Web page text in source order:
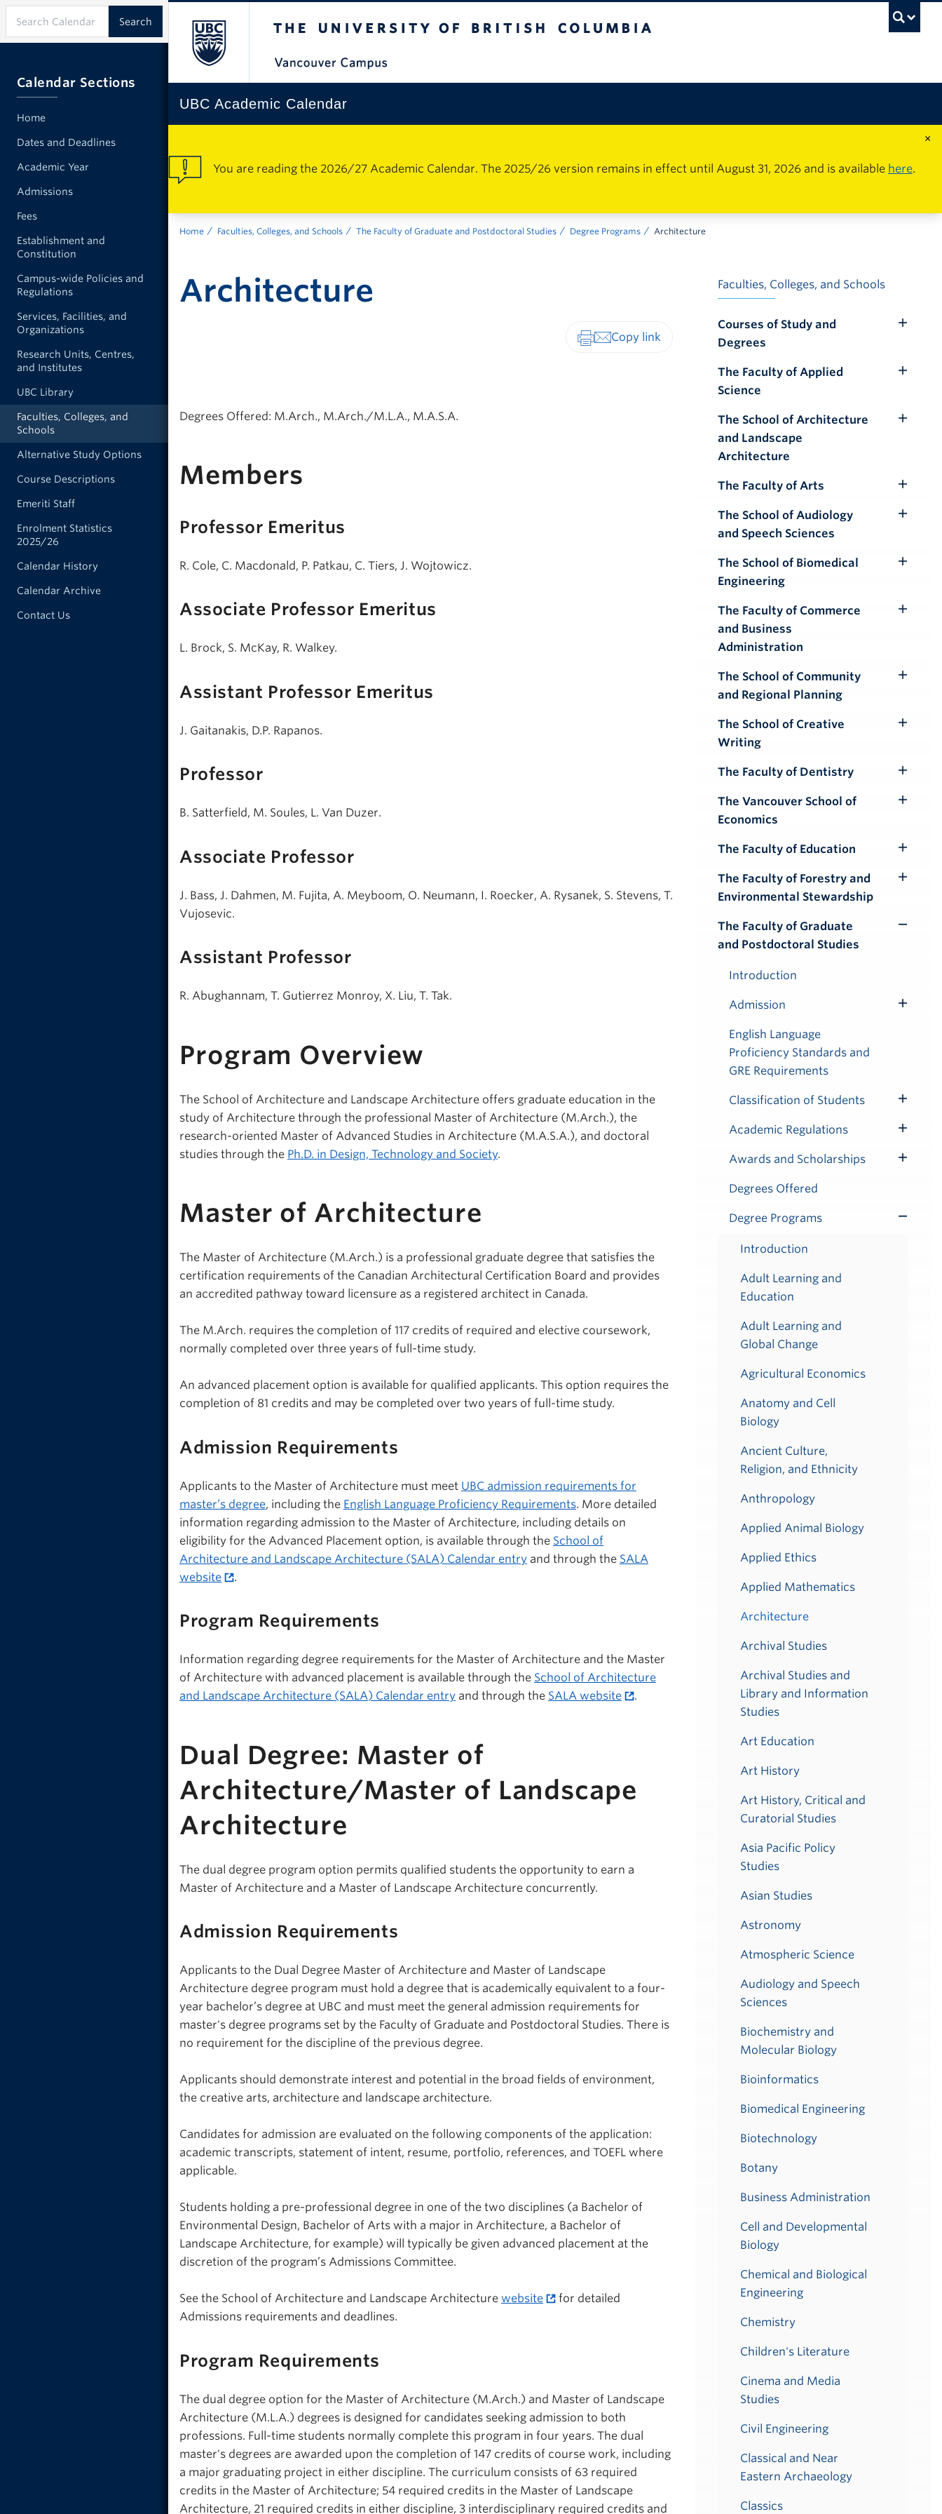
UBC Academic Calendar
×
You are reading the 2026/27 Academic Calendar. The 2025/26 version remains in effect until August 31, 2026 and is available here.
Home Faculties, Colleges, and Schools The Faculty of Graduate and Postdoctoral Studies Degree Programs Architecture
Architecture
Degrees Offered: M.Arch., M.Arch./M.L.A., M.A.S.A.
Members
Professor Emeritus
R. Cole, C. Macdonald, P. Patkau, C. Tiers, J. Wojtowicz.
Associate Professor Emeritus
L. Brock, S. McKay, R. Walkey.
Assistant Professor Emeritus
J. Gaitanakis, D.P. Rapanos.
Professor
B. Satterfield, M. Soules, L. Van Duzer.
Associate Professor
J. Bass, J. Dahmen, M. Fujita, A. Meyboom, O. Neumann, I. Roecker, A. Rysanek, S. Stevens, T.
Vujosevic.
Assistant Professor
R. Abughannam, T. Gutierrez Monroy, X. Liu, T. Tak.
Program Overview
The School of Architecture and Landscape Architecture offers graduate education in the
study of Architecture through the professional Master of Architecture (M.Arch.), the
research-oriented Master of Advanced Studies in Architecture (M.A.S.A.), and doctoral
studies through the Ph.D. in Design, Technology and Society.
Master of Architecture
The Master of Architecture (M.Arch.) is a professional graduate degree that satisfies the
certification requirements of the Canadian Architectural Certification Board and provides
an accredited pathway toward licensure as a registered architect in Canada.
The M.Arch. requires the completion of 117 credits of required and elective coursework,
normally completed over three years of full-time study.
An advanced placement option is available for qualified applicants. This option requires the
completion of 81 credits and may be completed over two years of full-time study.
Admission Requirements
Applicants to the Master of Architecture must meet UBC admission requirements for
master’s degree, including the English Language Proficiency Requirements. More detailed
information regarding admission to the Master of Architecture, including details on
eligibility for the Advanced Placement option, is available through the School of
Architecture and Landscape Architecture (SALA) Calendar entry and through the SALA
website
.
Program Requirements
Information regarding degree requirements for the Master of Architecture and the Master
of Architecture with advanced placement is available through the School of Architecture
and Landscape Architecture (SALA) Calendar entry and through the SALA website .
Dual Degree: Master of
Architecture/Master of Landscape
Architecture
The dual degree program option permits qualified students the opportunity to earn a
Master of Architecture and a Master of Landscape Architecture concurrently.
Admission Requirements
Applicants to the Dual Degree Master of Architecture and Master of Landscape
Architecture degree program must hold a degree that is academically equivalent to a four-
year bachelor’s degree at UBC and must meet the general admission requirements for
master's degree programs set by the Faculty of Graduate and Postdoctoral Studies. There is
no requirement for the discipline of the previous degree.
Applicants should demonstrate interest and potential in the broad fields of environment,
the creative arts, architecture and landscape architecture.
Candidates for admission are evaluated on the following components of the application:
academic transcripts, statement of intent, resume, portfolio, references, and TOEFL where
applicable.
Students holding a pre-professional degree in one of the two disciplines (a Bachelor of
Environmental Design, Bachelor of Arts with a major in Architecture, a Bachelor of
Landscape Architecture, for example) will typically be given advanced placement at the
discretion of the program’s Admissions Committee.
See the School of Architecture and Landscape Architecture website
for detailed
Admissions requirements and deadlines.
Program Requirements
The dual degree option for the Master of Architecture (M.Arch.) and Master of Landscape
Architecture (M.L.A.) degrees is designed for candidates seeking admission to both
professions. Full-time students normally complete this program in four years. The dual
master's degrees are awarded upon the completion of 147 credits of course work, including
a major graduating project in either discipline. The curriculum consists of 63 required
credits in the Master of Architecture; 54 required credits in the Master of Landscape
Architecture, 21 required credits in either discipline, 3 interdisciplinary required credits and
Faculties, Colleges, and Schools
Courses of Study and
Degrees
The Faculty of Applied
Science
The School of Architecture
and Landscape
Architecture
Toggle
The Faculty of Arts
Submenu
The School of Audiology
and Speech Sciences
The School of Biomedical
Engineering
The Faculty of Commerce
and Business
Administration
The School of Community
and Regional Planning
The School of Creative
Writing
The Faculty of Dentistry
Submenu
The Vancouver School of
Economics
The Faculty of Education
Submenu
The Faculty of Forestry and
Environmental Stewardship
Toggle
Submenu
The Faculty of Graduate
and Postdoctoral Studies
Introduction
Admission
English Language
Proficiency Standards and
GRE Requirements
Classification of Students
Toggle
Submenu
Academic Regulations
Submenu
Awards and Scholarships
Toggle
Degrees Offered
Degree Programs
Introduction
Adult Learning and
Education
Adult Learning and
Global Change
Agricultural Economics
Anatomy and Cell
Biology
Ancient Culture,
Religion, and Ethnicity
Anthropology
Applied Animal Biology
Applied Ethics
Applied Mathematics
Architecture
Archival Studies
Archival Studies and
Library and Information
Studies
Art Education
Art History
Art History, Critical and
Curatorial Studies
Asia Pacific Policy
Studies
Asian Studies
Astronomy
Atmospheric Science
Audiology and Speech
Sciences
Biochemistry and
Molecular Biology
Bioinformatics
Biomedical Engineering
Biotechnology
Botany
Business Administration
Cell and Developmental
Biology
Chemical and Biological
Engineering
Chemistry
Children's Literature
Cinema and Media
Studies
Civil Engineering
Classical and Near
Eastern Archaeology
Classics
Calendar Sections
Home
Dates and Deadlines
Academic Year
Admissions
Fees
Establishment and
Constitution
Campus-wide Policies and
Regulations
Services, Facilities, and
Organizations
Research Units, Centres,
and Institutes
UBC Library
Faculties, Colleges, and
Schools
Alternative Study Options
Course Descriptions
Emeriti Staff
Enrolment Statistics
2025/26
Calendar History
Calendar Archive
Contact Us